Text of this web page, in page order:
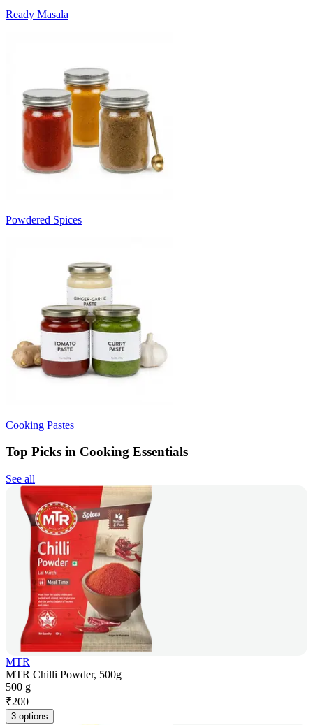
Ready Masala
Powdered Spices
Cooking Pastes
Top Picks in Cooking Essentials
See all
MTR
MTR Chilli Powder, 500g
500 g
₹200
3 options